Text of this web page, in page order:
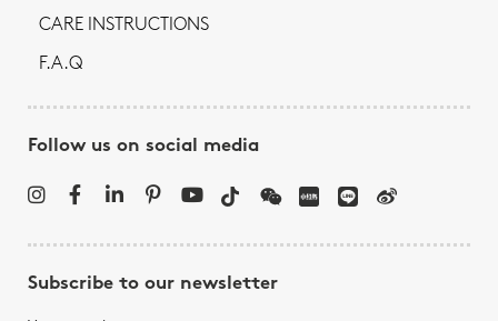
CARE INSTRUCTIONS
F.A.Q
Follow us on social media
Subscribe to our newsletter